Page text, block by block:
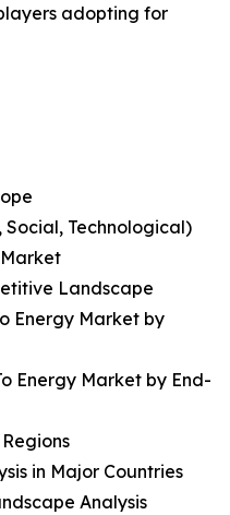
adopting for
Social, Technological)
Landscape
Energy Market by
Energy Market by End-
in Major Countries
Analysis